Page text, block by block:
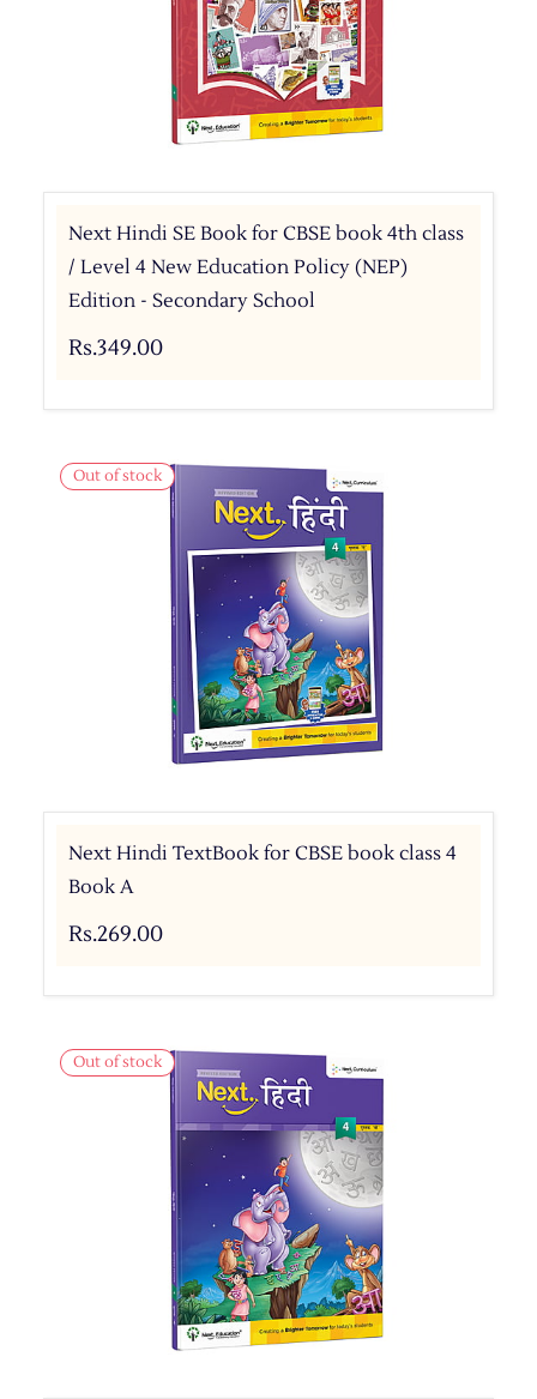
Next Hindi SE Book for CBSE book 4th class
/ Level 4 New Education Policy (NEP)
Edition - Secondary School
Rs.349.00
Out of stock
Next Hindi TextBook for CBSE book class 4
Book A
Rs.269.00
Out of stock